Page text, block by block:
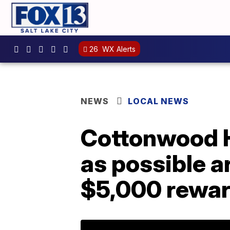
26 WX Alerts
NEWS LOCAL NEWS
Cottonwood
as possible
$5,000